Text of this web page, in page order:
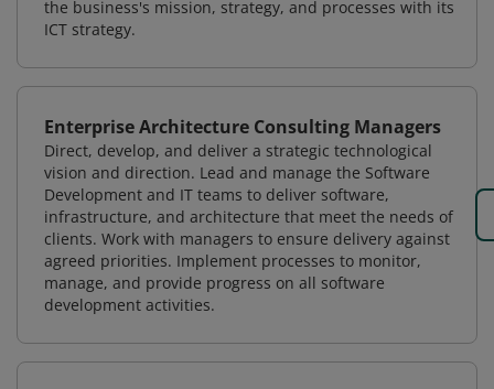
the business's mission, strategy, and processes with its
ICT strategy.
Enterprise Architecture Consulting Managers
Direct, develop, and deliver a strategic technological
vision and direction. Lead and manage the Software
Development and IT teams to deliver software,
infrastructure, and architecture that meet the needs of
clients. Work with managers to ensure delivery against
agreed priorities. Implement processes to monitor,
manage, and provide progress on all software
development activities.